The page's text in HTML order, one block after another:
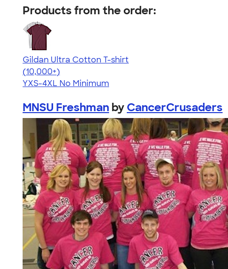
Products from the order:
Gildan Ultra Cotton T-shirt
4.64
304307
(10,000+)
YXS-4XL No Minimum
MNSU Freshman by CancerCrusaders